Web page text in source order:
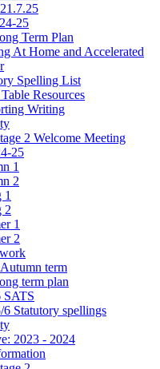
21.7.25
25
Term Plan
At Home and Accelerated
Spelling List
Resources
Writing
2 Welcome Meeting
25
1
2
1
2
1
2
Autumn term
term plan
SATS
6 Statutory spellings
2023 - 2024